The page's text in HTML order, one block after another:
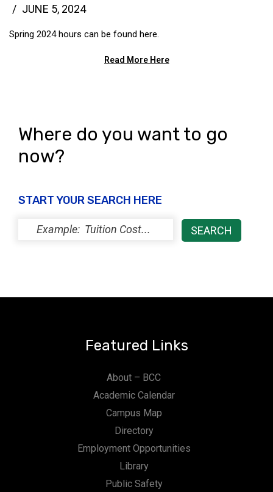
JUNE 5, 2024
Spring 2024 hours can be found here.
Read More Here
Where do you want to go
now?
START YOUR SEARCH HERE
Featured Links
About – BCC
Academic Calendar
Campus Map
Directory
Employment Opportunities
Library
Public Safety